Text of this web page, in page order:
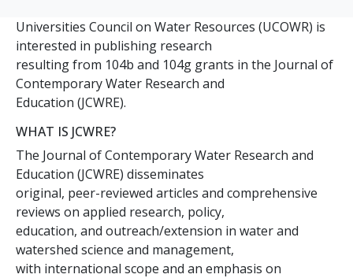
Universities Council on Water Resources (UCOWR) is
interested in publishing research
resulting from 104b and 104g grants in the Journal of
Contemporary Water Research and
Education (JCWRE).
WHAT IS JCWRE?
The Journal of Contemporary Water Research and
Education (JCWRE) disseminates
original, peer-reviewed articles and comprehensive
reviews on applied research, policy,
education, and outreach/extension in water and
watershed science and management,
with international scope and an emphasis on